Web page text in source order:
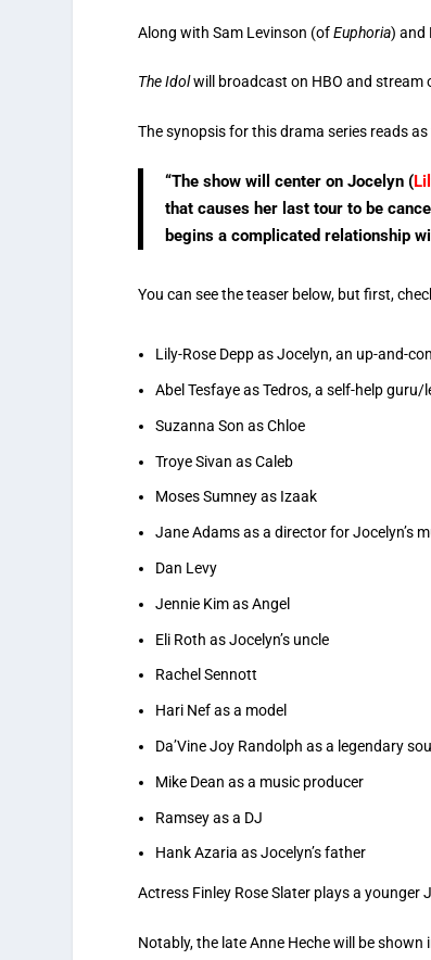
Along with Sam Levinson (ofEuphoria) and
The Idolwill broadcast on HBO and stream
The synopsis for this drama series reads
“The show will center on Jocelyn (
that causes her last tour to be
begins a complicated relationship
You can see the teaser below, but first,
Lily-Rose Depp as Jocelyn, an up-and-
Abel Tesfaye as Tedros, a self-help
Suzanna Son as Chloe
Troye Sivan as Caleb
Moses Sumney as Izaak
Jane Adams as a director for Jocelyn’s
Dan Levy
Jennie Kim as Angel
Eli Roth as Jocelyn’s uncle
Rachel Sennott
Hari Nef as a model
Da’Vine Joy Randolph as a legendary
Mike Dean as a music producer
Ramsey as a DJ
Hank Azaria as Jocelyn’s father
Actress Finley Rose Slater plays a younger
Notably, the late Anne Heche will be shown